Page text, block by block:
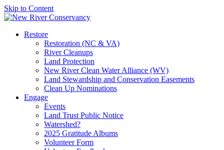
Skip to Content
Restore
Restoration (NC & VA)
River Cleanups
Land Protection
New River Clean Water Alliance (WV)
Land Stewardship and Conservation Easements
Clean Up Nominations
Engage
Events
Land Trust Public Notice
Watershed?
2025 Gratitude Albums
Volunteer Form